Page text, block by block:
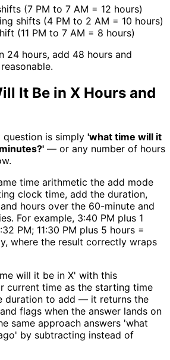
(7 PM to 7 AM = 12 hours)
shifts (4 PM to 2 AM = 10 hours)
(11 PM to 7 AM = 8 hours)
24 hours, add 48 hours and
It Be in X Hours and
is simply 'what time will it
— or any number of hours
time arithmetic the add mode
clock time, add the duration,
hours over the 60-minute and
For example, 3:40 PM plus 1
PM; 11:30 PM plus 5 hours =
where the result correctly wraps
will it be in X' with this
current time as the starting time
duration to add — it returns the
flags when the answer lands on
same approach answers 'what
by subtracting instead of